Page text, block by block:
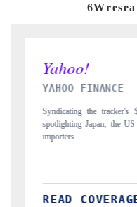
market findings,
India's top new-potential
to